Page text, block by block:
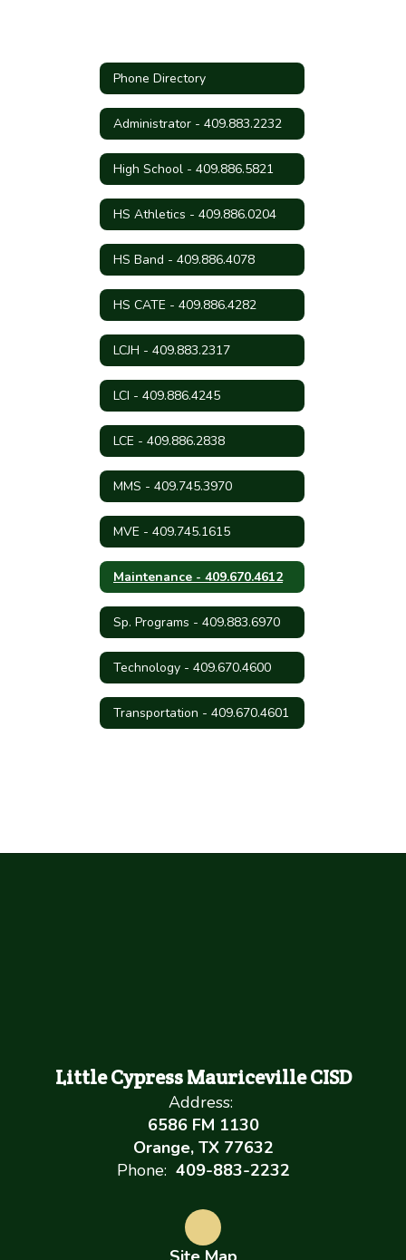
Phone Directory
Administrator - 409.883.2232
High School - 409.886.5821
HS Athletics - 409.886.0204
HS Band - 409.886.4078
HS CATE - 409.886.4282
LCJH - 409.883.2317
LCI - 409.886.4245
LCE - 409.886.2838
MMS - 409.745.3970
MVE - 409.745.1615
Maintenance - 409.670.4612
Sp. Programs - 409.883.6970
Technology - 409.670.4600
Transportation - 409.670.4601
Little Cypress Mauriceville CISD
Address:
6586 FM 1130
Orange, TX 77632
Phone: 409-883-2232